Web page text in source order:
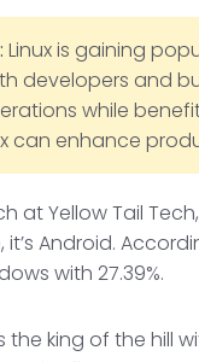
Linux is gaining
developers and
while
can enhance
at Yellow Tail
Android.
with 27.39%.
the king of the hill